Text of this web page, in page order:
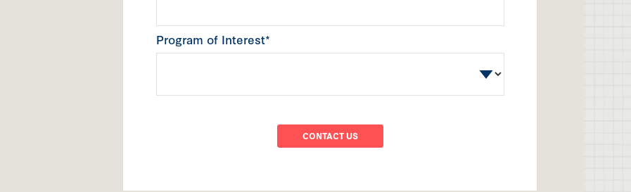
Program of Interest*